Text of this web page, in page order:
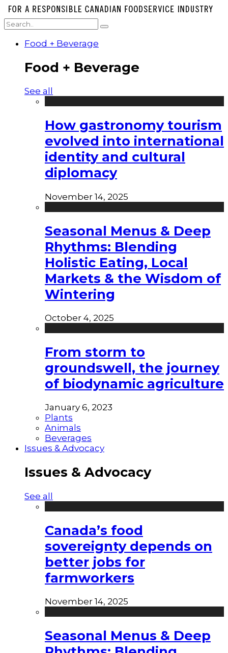
Food + Beverage
Food + Beverage
See all
How gastronomy tourism
evolved into international
identity and cultural
diplomacy
November 14, 2025
Seasonal Menus & Deep
Rhythms: Blending
Holistic Eating, Local
Markets & the Wisdom of
Wintering
October 4, 2025
From storm to
groundswell, the journey
of biodynamic agriculture
January 6, 2023
Plants
Animals
Beverages
Issues & Advocacy
Issues & Advocacy
See all
Canada’s food
sovereignty depends on
better jobs for
farmworkers
November 14, 2025
Seasonal Menus & Deep